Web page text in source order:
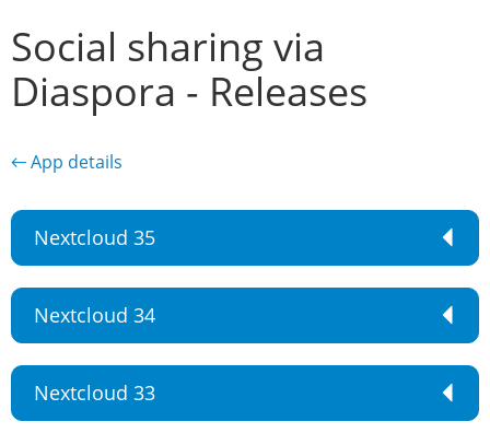
Social sharing via
Diaspora - Releases
← App details
Nextcloud 35
Nextcloud 34
Nextcloud 33